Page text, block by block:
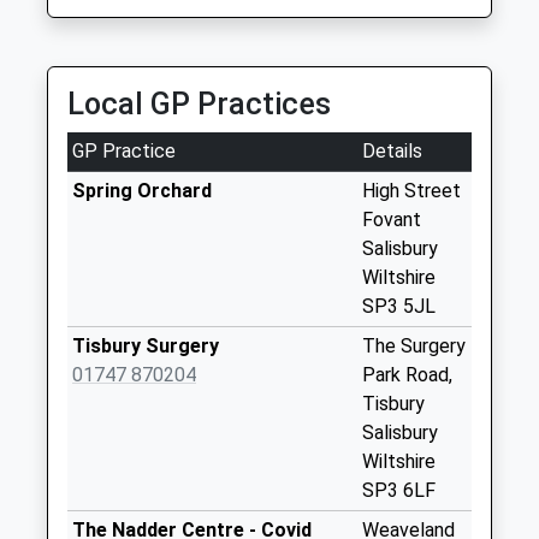
Panters Bridge
Collection Today
available until:07:00
Weekday Last
Collection:09:00
available until:07:00
Weekday Last
Dinton
Local GP Practices
GP Practice
Details
Spring Orchard
High Street
Fovant
Salisbury
Wiltshire
SP3 5JL
Tisbury Surgery
01747 870204
The Surgery
Park Road,
Tisbury
Salisbury
Wiltshire
SP3 6LF
The Nadder Centre - Covid
Weaveland